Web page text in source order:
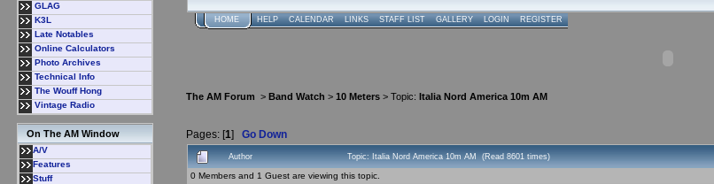
GLAG
K3L
Late Notables
Online Calculators
Photo Archives
Technical Info
The Wouff Hong
Vintage Radio
On The AM Window
A/V
Features
Stuff
HOME HELP CALENDAR LINKS STAFF LIST GALLERY LOGIN REGISTER
The AM Forum > Band Watch > 10 Meters > Topic: Italia Nord America 10m AM
Pages: [1] Go Down
Author Topic: Italia Nord America 10m AM (Read 8601 times)
0 Members and 1 Guest are viewing this topic.